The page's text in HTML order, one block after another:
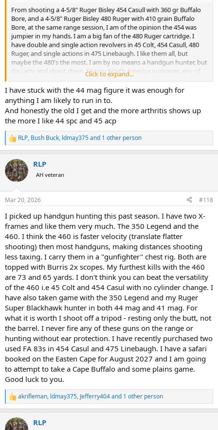
From shooting a 4-5/8" Ruger Bisley 454 Casull with 360 gr Buffalo
Bore, and a 4-5/8" Ruger Bisley 480 Ruger with 410 grain Buffalo
Bore, at the same range session, I am of the opinion the 454 was
jumpier in my hands. I am a big fan of the 480 Ruger cartridge. I
have double and single action revolvers in 45 Colt, 454 Casull, 480
Ruger, and single actions in 475 Linebaugh. I like them all, but
maybe the 480's the most. I am by no means a handgun hunter, but
do carry and shoot them. For my North America purposes, any of
the above work for me. I also have a 4" including compensator 500
S&W X-frame. As suspected prior to purchase, it is more of a novelty
revolver for me. Most certainly a powerful cartridge though.
Click to expand...
I have stuck with the 44 mag figure it was enough for
anything I am likely to run in to.
And honestly the old I get and the more arthritis shows up
the more I like 44 spc and 45 acp
R
e
c
t
i
s
RLP, Bush Buck, ldmay375and 1 other person
RLP
AH veteran
Mar 20, 2026 #118
I picked up handgun hunting this past season. I have two X-
frames and like them very much. The 350 Legend and the
460. I think the 460 is faster velocity (translate flatter
shooting) then most handguns, making distances shooting
less taxing. I carry them in a "gunfighter" chest rig. Both are
topped with Burris 2x scopes. My furthest kills with the 460
are 73 and 65 yards. I don't think you can beat the versatility
of the 460 i.e 45 Colt and 454 Casul with no cylinder change. I
have also taken game with the 350 Legend and my Ruger
Super Blackhawk hunter in both 44 mag and 41 mag. For
what it is worth I shoot off a tripod - resting only the butt, not
the barrel. I never fire any of these guns on the range or
hunting without ear protection. I have recently purchased two
used FA 83s in 454 Casul and 475 Linebaugh. I have a safari
booked on the Easten Cape for August 2027 and I am going
to attempt to take a Cape Buffalo and some plains game.
Good luck to you.
R
e
c
akrifleman, ldmay375, Jefferry404and 1 other person
RLP